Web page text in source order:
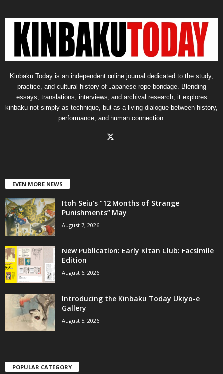
Kinbaku Today is an independent online journal dedicated to the study,
practice, and cultural history of Japanese rope bondage. Blending
essays, translations, interviews, and archival research, it explores
kinbaku not simply as technique, but as a living dialogue between history,
performance, and human connection.
EVEN MORE NEWS
Itoh Seiu’s “12 Months of Strange
Punishments” May
August 7, 2026
New Publication: Early Kitan Club: Facsimile
Edition
August 6, 2026
Introducing the Kinbaku Today Ukiyo-e
Gallery
August 5, 2026
POPULAR CATEGORY